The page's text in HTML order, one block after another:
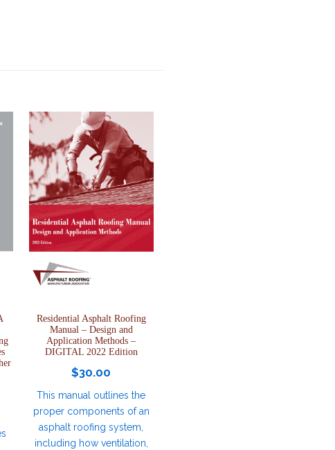
Residential Asphalt Roofing
Manual – Design and
Application Methods –
DIGITAL 2022 Edition
$30.00
This manual outlines the
proper components of an
asphalt roofing system,
including how ventilation,